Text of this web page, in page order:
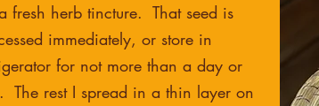
fresh herb tincture. That seed is
immediately, or store in
for not more than a day or
The rest I spread in a thin layer on